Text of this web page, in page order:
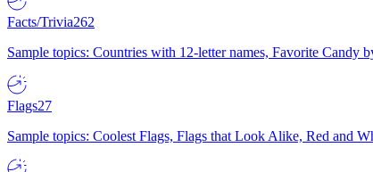
Facts/Trivia262
Sample topics: Countries with 12-letter names, Favorite Candy
Flags27
Sample topics: Coolest Flags, Flags that Look Alike, Red and